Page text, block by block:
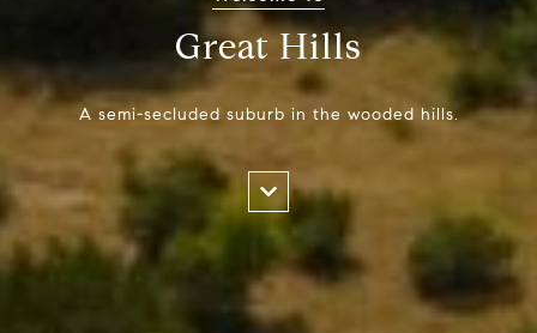
Great Hills
A semi-secluded suburb in the wooded hills.